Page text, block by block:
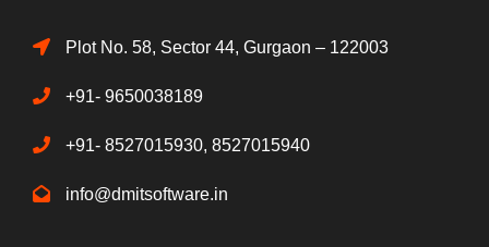
Plot No. 58, Sector 44, Gurgaon – 122003
+91- 9650038189
+91- 8527015930, 8527015940
info@dmitsoftware.in